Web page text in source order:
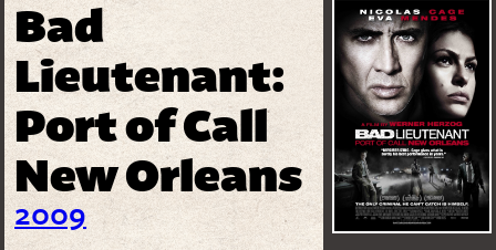
Bad
Lieutenant:
Port of Call
New Orleans
2009